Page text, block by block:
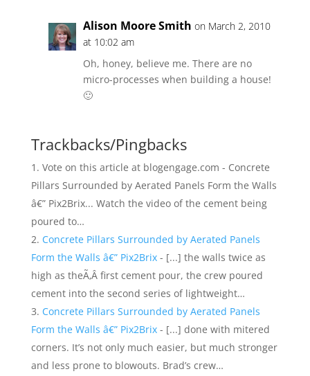
Alison Moore Smith on March 2, 2010
at 10:02 am
Oh, honey, believe me. There are no
micro-processes when building a house!
🙂
Trackbacks/Pingbacks
Vote on this article at blogengage.com - Concrete
Pillars Surrounded by Aerated Panels Form the Walls
â€” Pix2Brix... Watch the video of the cement being
poured to…
Concrete Pillars Surrounded by Aerated Panels
Form the Walls â€” Pix2Brix- [...] the walls twice as
high as theÃ‚Â first cement pour, the crew poured
cement into the second series of lightweight…
Concrete Pillars Surrounded by Aerated Panels
Form the Walls â€” Pix2Brix- [...] done with mitered
corners. It’s not only much easier, but much stronger
and less prone to blowouts. Brad’s crew…